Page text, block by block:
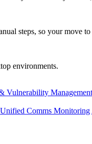
steps, so your move
environments.
Vulnerability Management
Unified Comms Monitoring